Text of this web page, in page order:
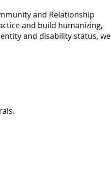
and Relationship
and build humanizing,
and disability status, we